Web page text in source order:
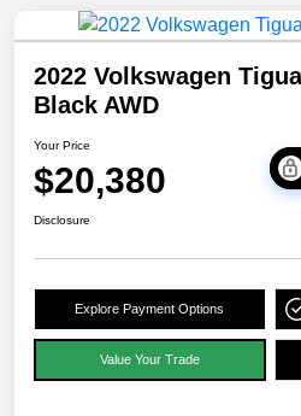
2022 Volkswagen
Black AWD
Your Price
$20,380
Disclosure
Explore Payment Options
Value Your Trade